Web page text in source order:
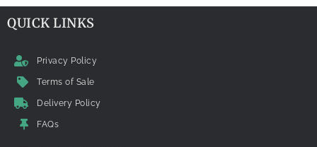
QUICK LINKS
Privacy Policy
Terms of Sale
Delivery Policy
FAQs